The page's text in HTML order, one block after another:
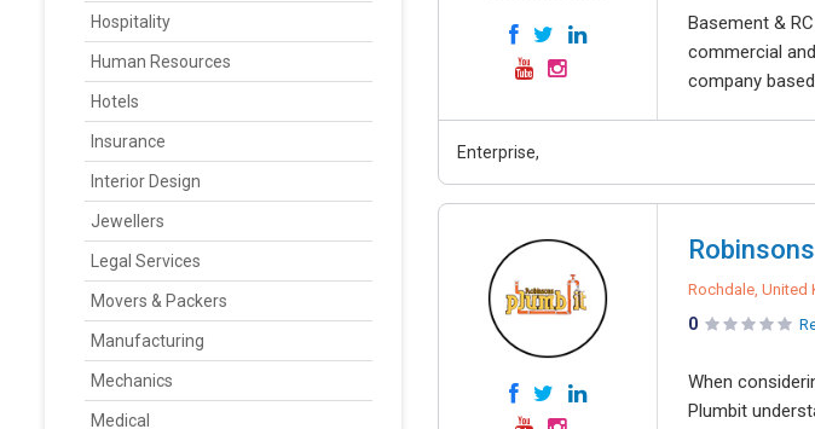
Hospitality
Human Resources
Hotels
Insurance
Interior Design
Jewellers
Legal Services
Movers & Packers
Manufacturing
Mechanics
Medical
Basement &
commercial
company based
Enterprise,
Rochdale, United
0
When
Plumbit